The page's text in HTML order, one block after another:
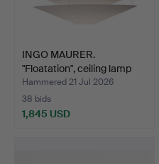
INGO MAURER.
"Floatation", ceiling lamp
in…
Hammered 21 Jul 2026
38 bids
1,845 USD